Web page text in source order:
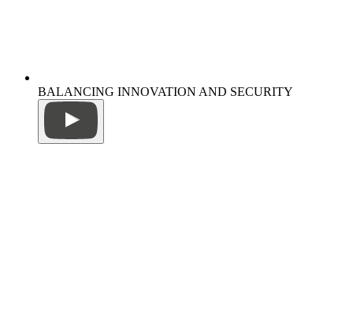
BALANCING INNOVATION AND SECURITY